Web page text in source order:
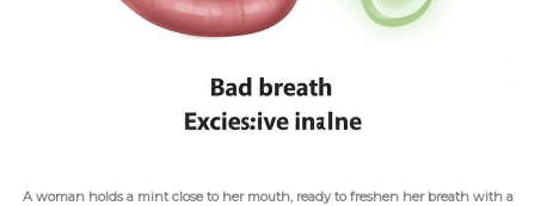
A woman holds a mint close to her mouth, ready to freshen her breath with a